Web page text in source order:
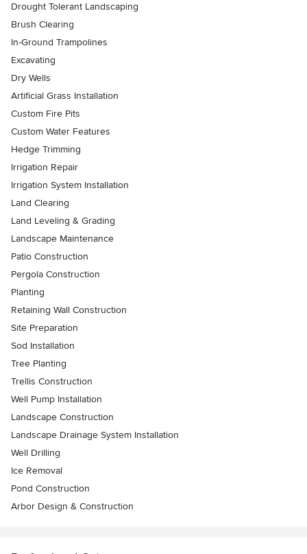
Drought Tolerant Landscaping
Brush Clearing
In-Ground Trampolines
Excavating
Dry Wells
Artificial Grass Installation
Custom Fire Pits
Custom Water Features
Hedge Trimming
Irrigation Repair
Irrigation System Installation
Land Clearing
Land Leveling & Grading
Landscape Maintenance
Patio Construction
Pergola Construction
Planting
Retaining Wall Construction
Site Preparation
Sod Installation
Tree Planting
Trellis Construction
Well Pump Installation
Landscape Construction
Landscape Drainage System Installation
Well Drilling
Ice Removal
Pond Construction
Arbor Design & Construction